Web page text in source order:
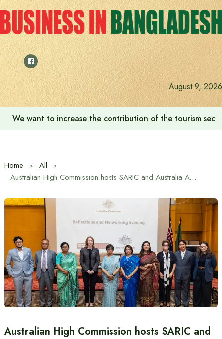
Skip
to
content
August 9, 2026
‘Zulkan Beatdown 02’ held in Bashundhara Sports City
Home
All
Australian High Commission hosts SARIC and Australia Awards alumni networking event
Australian High Commission hosts SARIC and